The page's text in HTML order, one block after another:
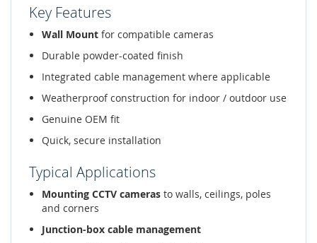
Key Features
Wall Mount for compatible cameras
Durable powder-coated finish
Integrated cable management where applicable
Weatherproof construction for indoor / outdoor use
Genuine OEM fit
Quick, secure installation
Typical Applications
Mounting CCTV cameras to walls, ceilings, poles
and corners
Junction-box cable management